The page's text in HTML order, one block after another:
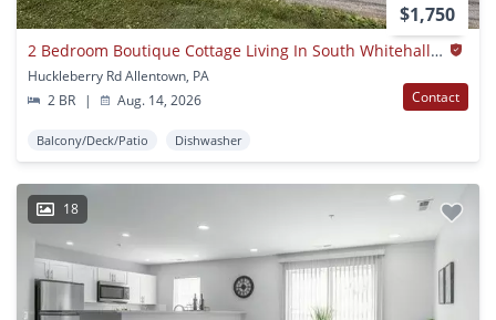
$1,750
2 Bedroom Boutique Cottage Living In South Whitehall Township | Parkland School District
Huckleberry Rd Allentown, PA
2 BR
| Aug. 14, 2026 Contact
Balcony/Deck/Patio Dishwasher
18